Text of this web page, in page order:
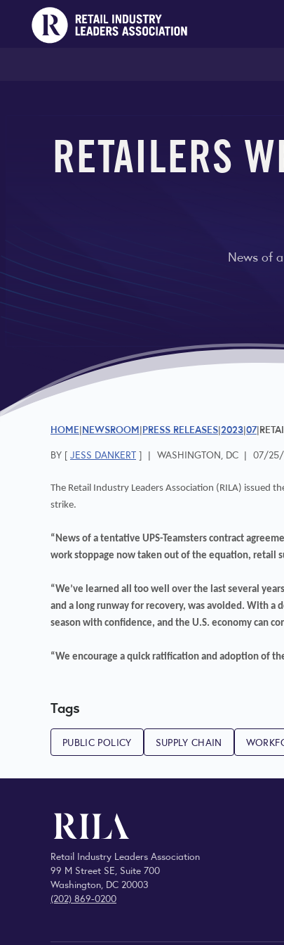
RETAILERS
News of
HOME NEWSROOM PRESS RELEASES202307
BY [ JESS DANKERT ] | WASHINGTON, DC | 07/
The Retail Industry Leaders Association (RILA) issued
strike.
“News of a tentative UPS-Teamsters contract
work stoppage now taken out of the equation, retail
“We’ve learned all too well over the last several
and a long runway for recovery, was avoided. With
season with confidence, and the U.S. economy can
“We encourage a quick ratification and adoption of
Tags
PUBLIC POLICY SUPPLY CHAIN
Retail Industry Leaders Association
99 M Street SE, Suite 700
Washington, DC 20003
(202) 869-0200